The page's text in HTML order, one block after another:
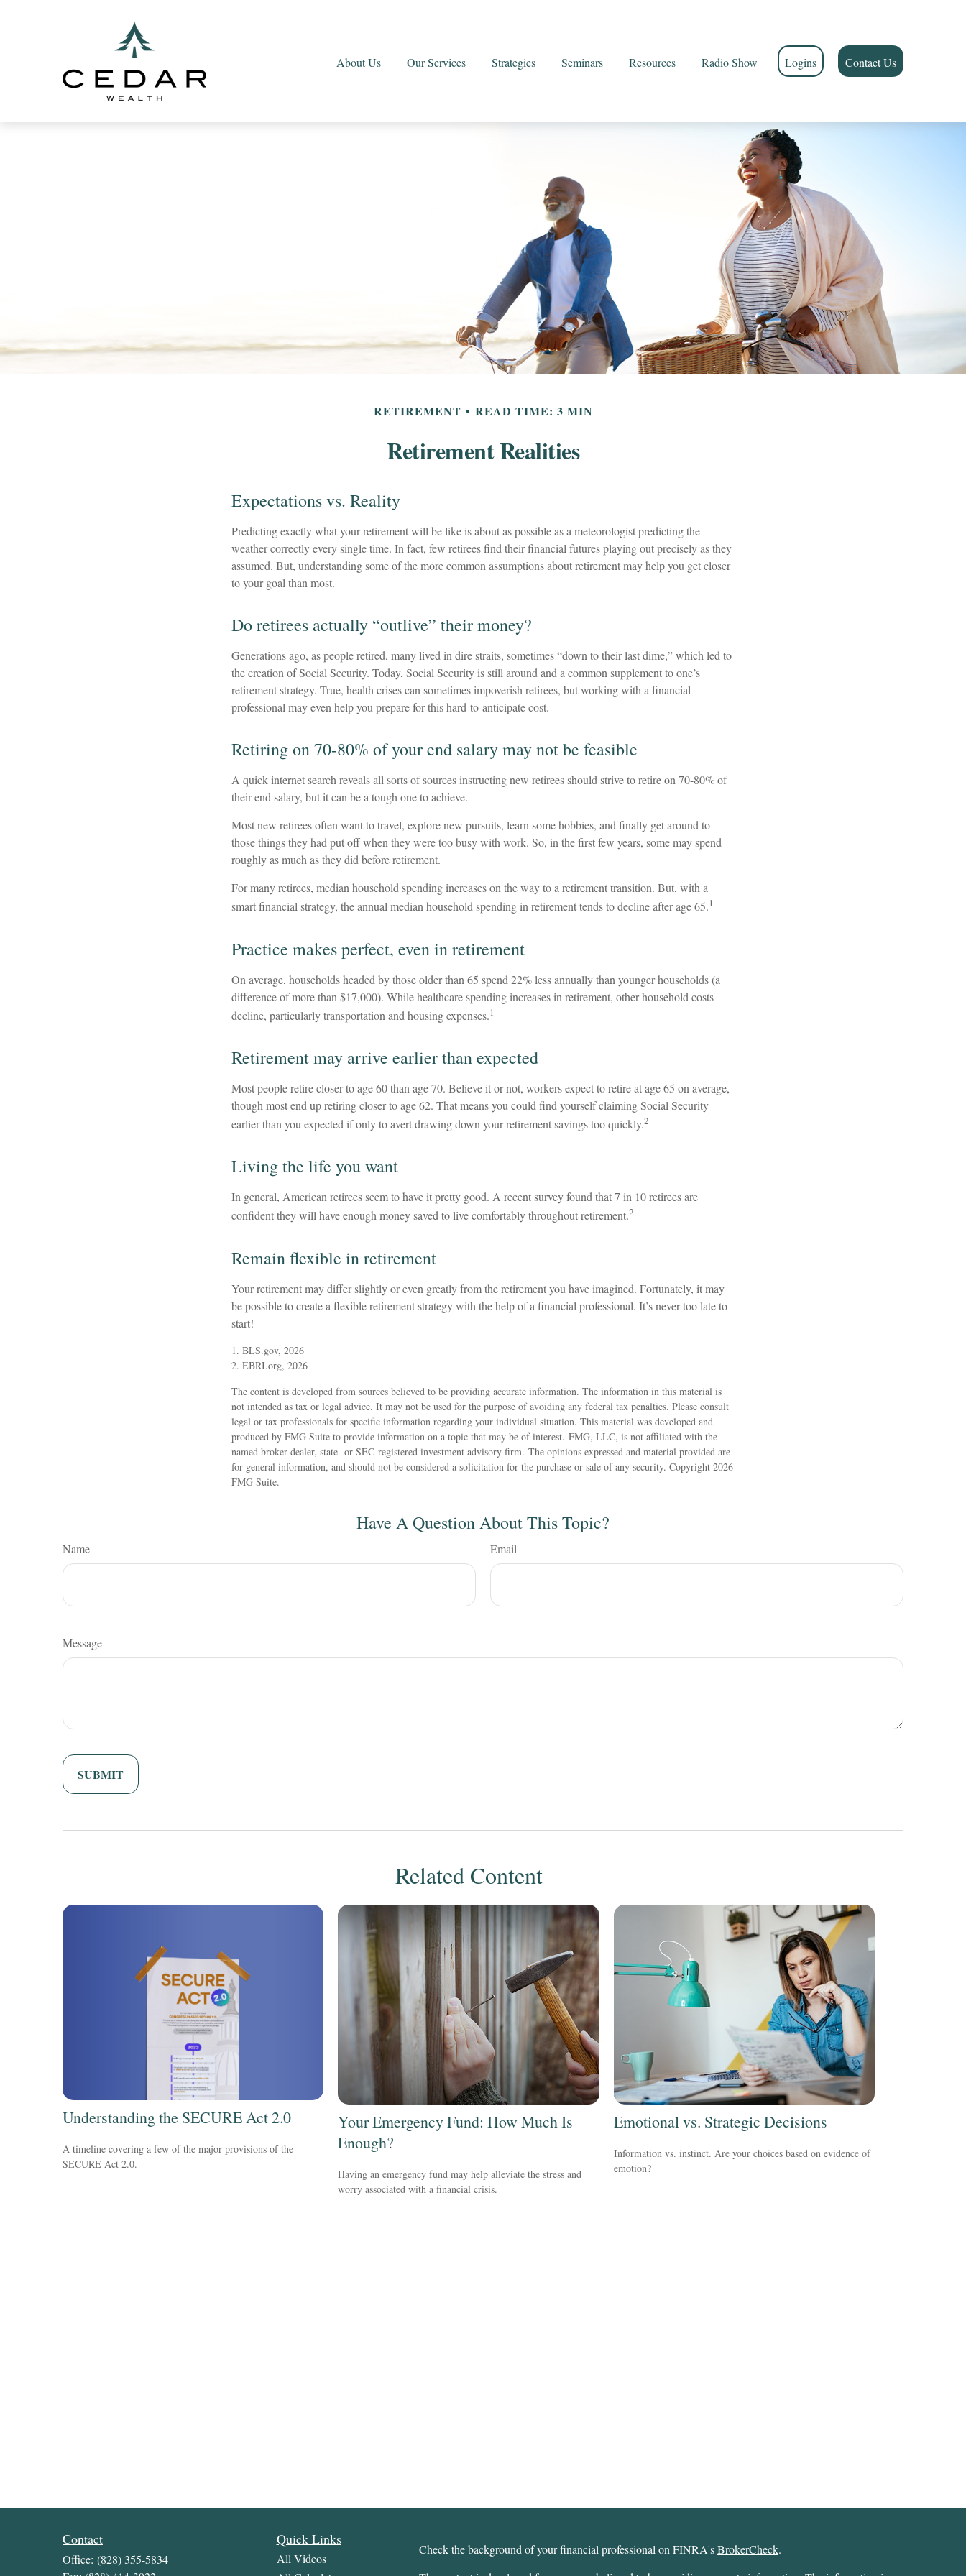
About Us Our Services Strategies Seminars Resources Radio Show Logins Contact Us
RETIREMENT READ TIME: 3 MIN
Retirement Realities
Expectations vs. Reality
Predicting exactly what your retirement will be like is about as possible as a meteorologist predicting the
weather correctly every single time. In fact, few retirees find their financial futures playing out precisely as they
assumed. But, understanding some of the more common assumptions about retirement may help you get closer
to your goal than most.
Do retirees actually “outlive” their money?
Generations ago, as people retired, many lived in dire straits, sometimes “down to their last dime,” which led to
the creation of Social Security. Today, Social Security is still around and a common supplement to one’s
retirement strategy. True, health crises can sometimes impoverish retirees, but working with a financial
professional may even help you prepare for this hard-to-anticipate cost.
Retiring on 70-80% of your end salary may not be feasible
A quick internet search reveals all sorts of sources instructing new retirees should strive to retire on 70-80% of
their end salary, but it can be a tough one to achieve.
Most new retirees often want to travel, explore new pursuits, learn some hobbies, and finally get around to
those things they had put off when they were too busy with work. So, in the first few years, some may spend
roughly as much as they did before retirement.
For many retirees, median household spending increases on the way to a retirement transition. But, with a
smart financial strategy, the annual median household spending in retirement tends to decline after age 65.1
Practice makes perfect, even in retirement
On average, households headed by those older than 65 spend 22% less annually than younger households (a
difference of more than $17,000). While healthcare spending increases in retirement, other household costs
decline, particularly transportation and housing expenses.1
Retirement may arrive earlier than expected
Most people retire closer to age 60 than age 70. Believe it or not, workers expect to retire at age 65 on average,
though most end up retiring closer to age 62. That means you could find yourself claiming Social Security
earlier than you expected if only to avert drawing down your retirement savings too quickly.2
Living the life you want
In general, American retirees seem to have it pretty good. A recent survey found that 7 in 10 retirees are
confident they will have enough money saved to live comfortably throughout retirement.2
Remain flexible in retirement
Your retirement may differ slightly or even greatly from the retirement you have imagined. Fortunately, it may
be possible to create a flexible retirement strategy with the help of a financial professional. It’s never too late to
start!
1. BLS.gov, 2026
2. EBRI.org, 2026
The content is developed from sources believed to be providing accurate information. The information in this material is
not intended as tax or legal advice. It may not be used for the purpose of avoiding any federal tax penalties. Please consult
legal or tax professionals for specific information regarding your individual situation. This material was developed and
produced by FMG Suite to provide information on a topic that may be of interest. FMG, LLC, is not affiliated with the
named broker-dealer, state- or SEC-registered investment advisory firm. The opinions expressed and material provided are
for general information, and should not be considered a solicitation for the purchase or sale of any security. Copyright 2026
FMG Suite.
Have A Question About This Topic?
Name Email
Message
Related Content
Understanding the SECURE Act 2.0
A timeline covering a few of the major provisions of the
SECURE Act 2.0.
Your Emergency Fund: How Much Is
Enough?
Having an emergency fund may help alleviate the stress and
worry associated with a financial crisis.
Emotional vs. Strategic Decisions
Information vs. instinct. Are your choices based on evidence of
emotion?
Contact
Office: (828) 355-5834
Quick Links
All Videos
Check the background of your financial professional on FINRA'sBrokerCheck.